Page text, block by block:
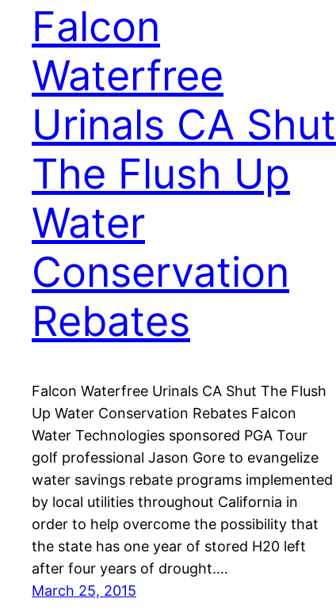
Falcon
Waterfree
Urinals CA Shut
The Flush Up
Water
Conservation
Rebates
Falcon Waterfree Urinals CA Shut The Flush
Up Water Conservation Rebates Falcon
Water Technologies sponsored PGA Tour
golf professional Jason Gore to evangelize
water savings rebate programs implemented
by local utilities throughout California in
order to help overcome the possibility that
the state has one year of stored H20 left
after four years of drought.…
March 25, 2015